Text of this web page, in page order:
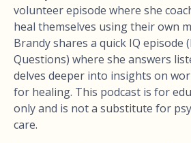
volunteer episode where she
heal themselves using their own
Brandy shares a quick IQ episode
Questions) where she answers
delves deeper into insights on
for healing. This podcast is for
only and is not a substitute for
care.